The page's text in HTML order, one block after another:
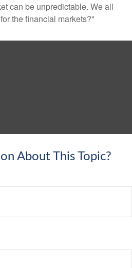
can be unpredictable. We all
the financial markets?"
About This Topic?